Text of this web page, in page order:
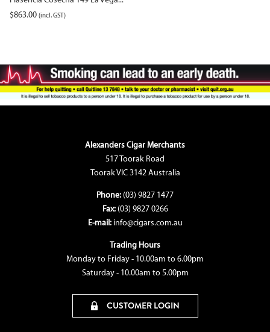
$863.00 (incl. GST)
Alexanders Cigar Merchants
517 Toorak Road
Toorak VIC 3142 Australia
Phone: (03) 9827 1477
Fax: (03) 9827 0266
E-mail: info@cigars.com.au
Trading Hours
Monday to Friday - 10.00am to 6.00pm
Saturday - 10.00am to 5.00pm
CUSTOMER LOGIN